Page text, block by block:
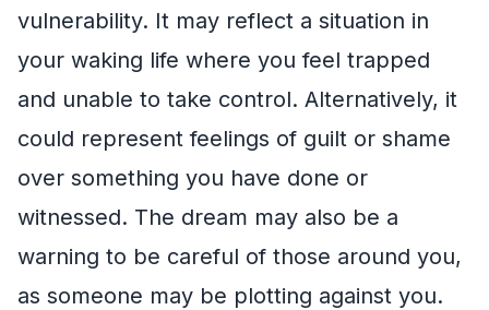
vulnerability. It may reflect a situation in
your waking life where you feel trapped
and unable to take control. Alternatively, it
could represent feelings of guilt or shame
over something you have done or
witnessed. The dream may also be a
warning to be careful of those around you,
as someone may be plotting against you.